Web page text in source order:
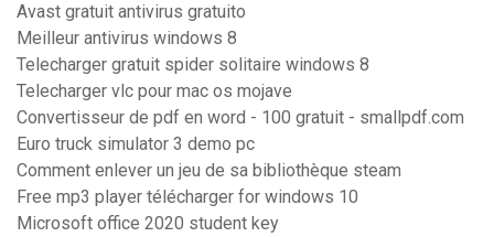
Avast gratuit antivirus gratuito
Meilleur antivirus windows 8
Telecharger gratuit spider solitaire windows 8
Telecharger vlc pour mac os mojave
Convertisseur de pdf en word - 100 gratuit - smallpdf.com
Euro truck simulator 3 demo pc
Comment enlever un jeu de sa bibliothèque steam
Free mp3 player télécharger for windows 10
Microsoft office 2020 student key